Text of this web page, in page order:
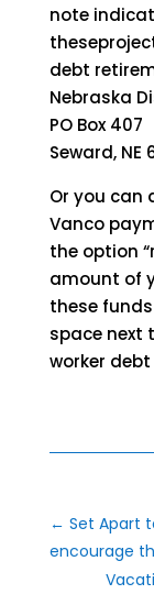
note
debt
Nebraska
PO Box 407
Seward, NE
Or you can
Vanco
the option
amount of
these
space next
worker
← Set Apart
encourage